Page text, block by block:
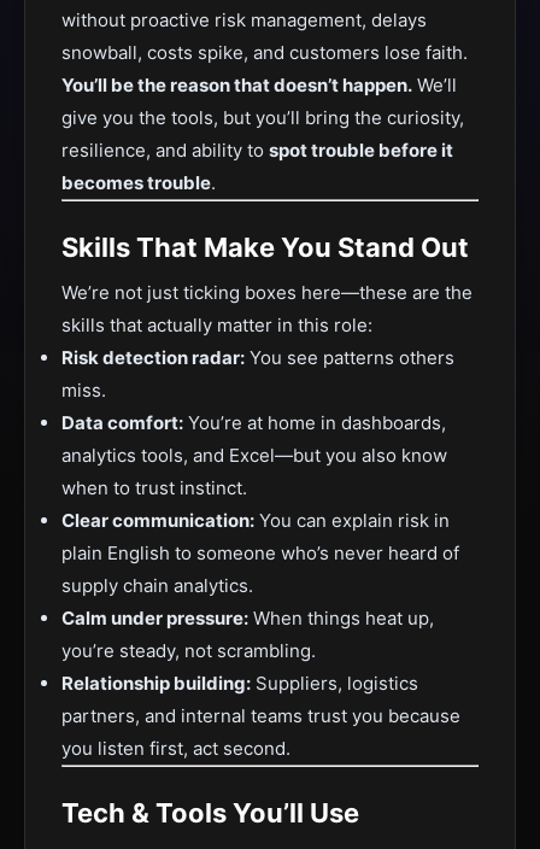
without proactive risk management, delays
snowball, costs spike, and customers lose faith.
You’ll be the reason that doesn’t happen. We’ll
give you the tools, but you’ll bring the curiosity,
resilience, and ability to spot trouble before it
becomes trouble.
Skills That Make You Stand Out
We’re not just ticking boxes here—these are the
skills that actually matter in this role:
Risk detection radar: You see patterns others
miss.
Data comfort: You’re at home in dashboards,
analytics tools, and Excel—but you also know
when to trust instinct.
Clear communication: You can explain risk in
plain English to someone who’s never heard of
supply chain analytics.
Calm under pressure: When things heat up,
you’re steady, not scrambling.
Relationship building: Suppliers, logistics
partners, and internal teams trust you because
you listen first, act second.
Tech & Tools You’ll Use